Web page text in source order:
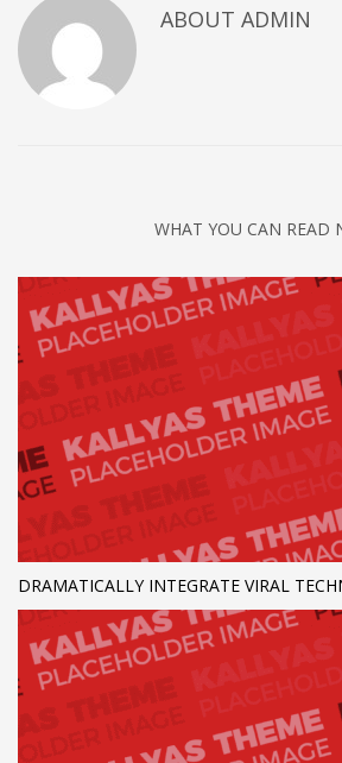
ABOUT ADMIN
WHAT YOU CAN READ
DRAMATICALLY INTEGRATE VIRAL